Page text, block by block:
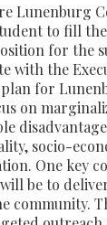
Lunenburg
to fill
for the
with the
for
on
socio-
One key
be to
community.